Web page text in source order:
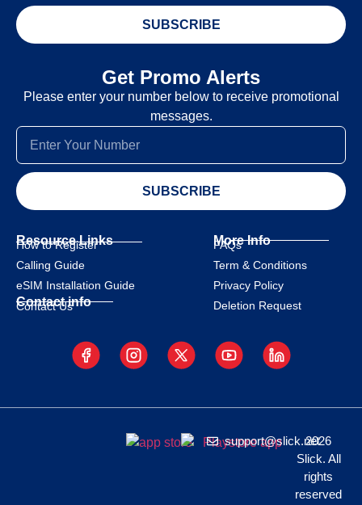
SUBSCRIBE
Get Promo Alerts
Please enter your number below to receive promotional
messages.
SUBSCRIBE
Resource Links
How to Register
Calling Guide
eSIM Installation Guide
Contact info
Contact Us
More Info
FAQs
Term & Conditions
Privacy Policy
Deletion Request
support@slick.net
2026
Slick. All
rights
reserved